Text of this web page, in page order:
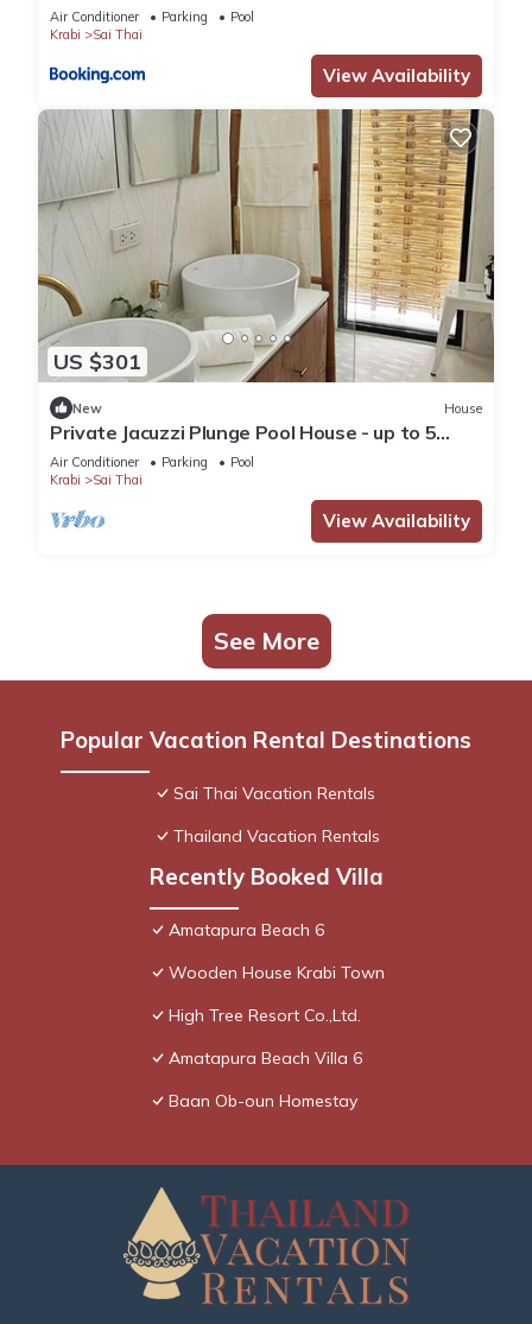
Air Conditioner Parking
Pool
Krabi
Sai Thai
View Availability
US $301
New House
Private Jacuzzi Plunge Pool House - up to 5
guests.
Air Conditioner Parking
Pool
Krabi
Sai Thai
View Availability
See More
Popular Vacation Rental Destinations
Sai Thai Vacation Rentals
Thailand Vacation Rentals
Recently Booked Villa
Amatapura Beach 6
Wooden House Krabi Town
High Tree Resort Co.,Ltd.
Amatapura Beach Villa 6
Baan Ob-oun Homestay